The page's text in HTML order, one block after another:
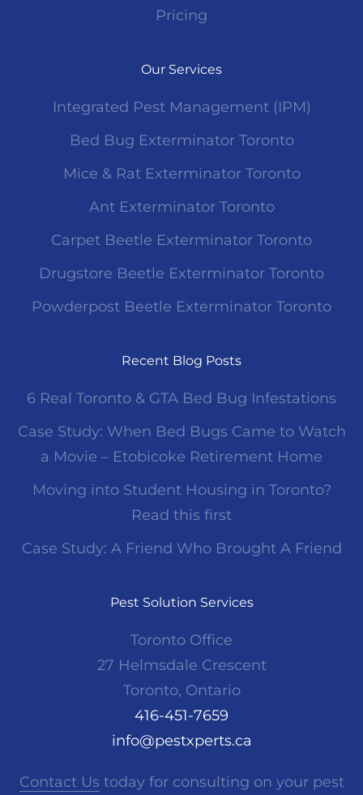
Pricing
Our Services
Integrated Pest Management (IPM)
Bed Bug Exterminator Toronto
Mice & Rat Exterminator Toronto
Ant Exterminator Toronto
Carpet Beetle Exterminator Toronto
Drugstore Beetle Exterminator Toronto
Powderpost Beetle Exterminator Toronto
Recent Blog Posts
6 Real Toronto & GTA Bed Bug Infestations
Case Study: When Bed Bugs Came to Watch
a Movie – Etobicoke Retirement Home
Moving into Student Housing in Toronto?
Read this first
Case Study: A Friend Who Brought A Friend
Pest Solution Services
Toronto Office
27 Helmsdale Crescent
Toronto, Ontario
416-451-7659
info@pestxperts.ca
Contact Us today for consulting on your pest